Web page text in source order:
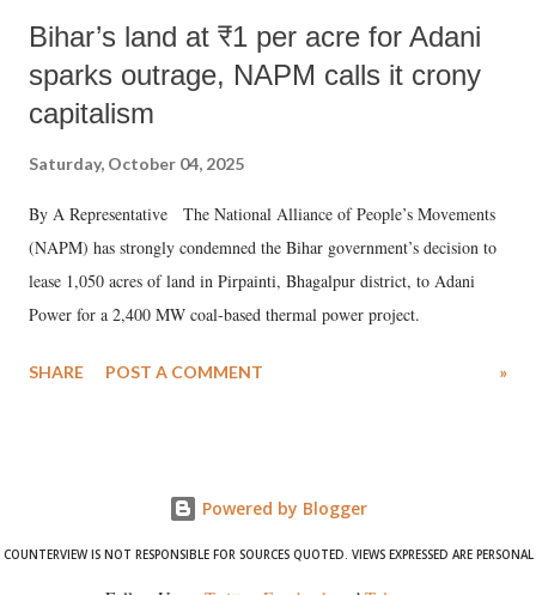
Bihar’s land at ₹1 per acre for Adani
sparks outrage, NAPM calls it crony
capitalism
Saturday, October 04, 2025
By A Representative The National Alliance of People’s Movements
(NAPM) has strongly condemned the Bihar government’s decision to
lease 1,050 acres of land in Pirpainti, Bhagalpur district, to Adani
Power for a 2,400 MW coal-based thermal power project.
SHARE POST A COMMENT »
Powered by Blogger
COUNTERVIEW IS NOT RESPONSIBLE FOR SOURCES QUOTED. VIEWS EXPRESSED ARE PERSONAL